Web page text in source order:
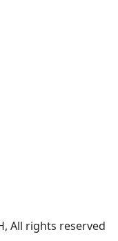
All rights reserved